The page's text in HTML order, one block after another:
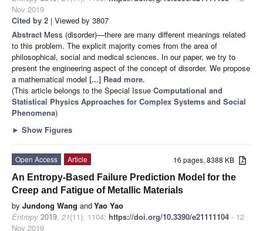
Nov 2019
Cited by 2 | Viewed by 3807
Abstract Mess (disorder)—there are many different meanings related
to this problem. The explicit majority comes from the area of
philosophical, social and medical sciences. In our paper, we try to
present the engineering aspect of the concept of disorder. We propose
a mathematical model [...] Read more.
(This article belongs to the Special Issue Computational and
Statistical Physics Approaches for Complex Systems and Social
Phenomena)
► Show Figures
16 pages, 8388 KB
Open Access
Article
An Entropy-Based Failure Prediction Model for the
Creep and Fatigue of Metallic Materials
by Jundong Wang andYao Yao
Entropy 2019, 21(11), 1104; https://doi.org/10.3390/e21111104 - 12
Nov 2019